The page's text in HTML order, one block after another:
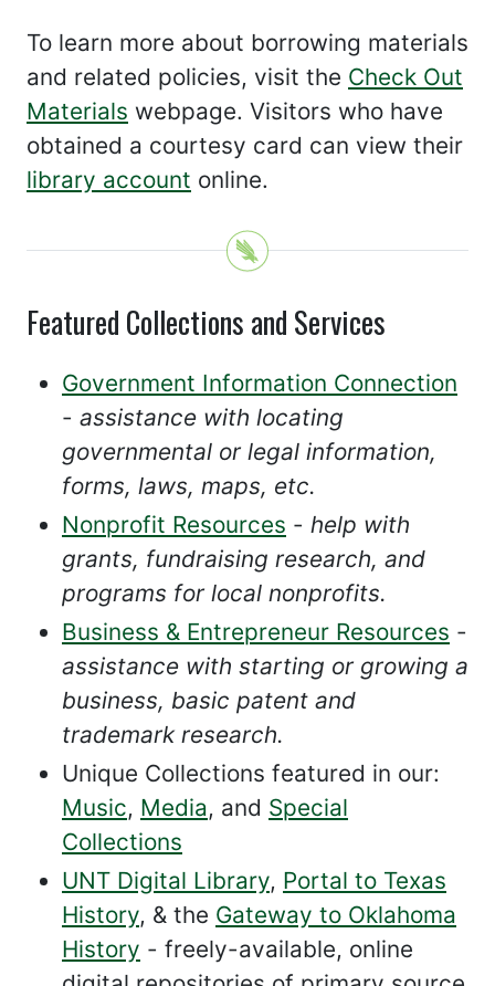
To learn more about borrowing materials
and related policies, visit the Check Out
Materials webpage. Visitors who have
obtained a courtesy card can view their
library account online.
Featured Collections and Services
Government Information Connection
- assistance with locating
governmental or legal information,
forms, laws, maps, etc.
Nonprofit Resources - help with
grants, fundraising research, and
programs for local nonprofits.
Business & Entrepreneur Resources -
assistance with starting or growing a
business, basic patent and
trademark research.
Unique Collections featured in our:
Music, Media, and Special
Collections
UNT Digital Library, Portal to Texas
History, & the Gateway to Oklahoma
History - freely-available, online